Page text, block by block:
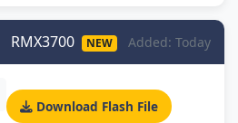
RMX3700 NEW Added: Today
Download Flash File